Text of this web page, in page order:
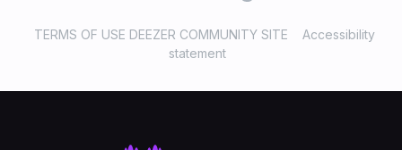
TERMS OF USE DEEZER COMMUNITY SITE
Accessibility
statement